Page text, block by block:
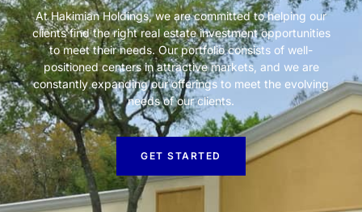
At Hakimian Holdings, we are committed to helping our
clients find the right real estate investment opportunities
to meet their needs. Our portfolio consists of well-
positioned centers in attractive markets, and we are
constantly expanding our offerings to meet the evolving
needs of our clients.
GET STARTED